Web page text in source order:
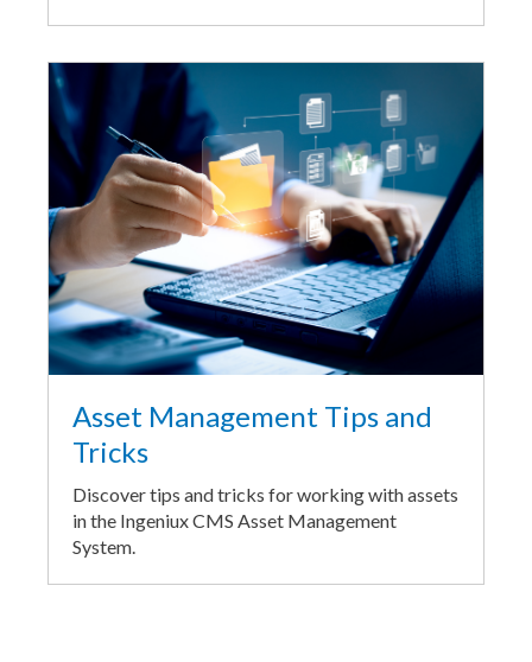
Asset Management Tips and
Tricks
Discover tips and tricks for working with assets
in the Ingeniux CMS Asset Management
System.